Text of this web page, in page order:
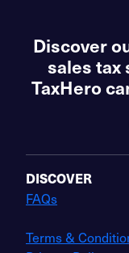
Discover
sales tax
TaxHero
DISCOVER
FAQs
Terms &